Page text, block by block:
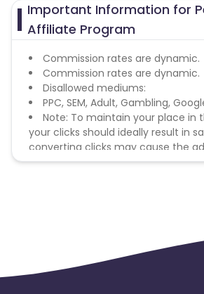
Important Information for
Affiliate Program
Commission rates are dynamic.
Commission rates are dynamic.
Disallowed mediums:
PPC, SEM, Adult, Gambling,
Note: To maintain your place in
your clicks should ideally result in
converting clicks may cause the
remove you from the program.